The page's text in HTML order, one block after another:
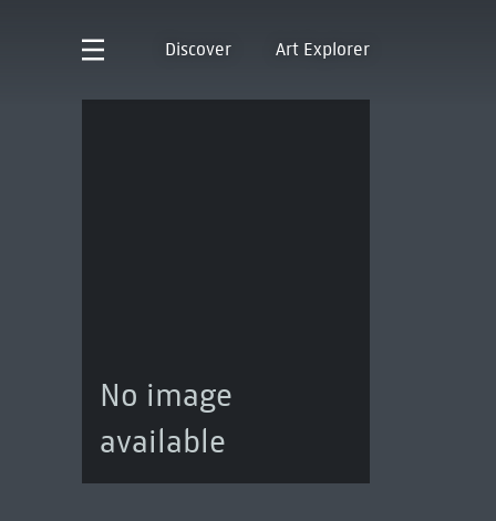
Discover Art Explorer
No image
available